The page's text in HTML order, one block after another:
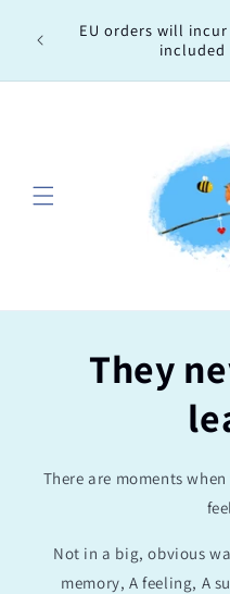
contentEU orders will
included
They
There are moments
Not in a big, obvious
memory, A feeling, A